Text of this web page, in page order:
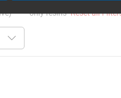
only resins Reset all